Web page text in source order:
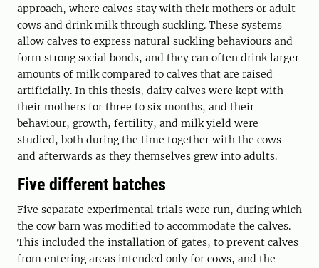
approach, where calves stay with their mothers or adult
cows and drink milk through suckling. These systems
allow calves to express natural suckling behaviours and
form strong social bonds, and they can often drink larger
amounts of milk compared to calves that are raised
artificially. In this thesis, dairy calves were kept with
their mothers for three to six months, and their
behaviour, growth, fertility, and milk yield were
studied, both during the time together with the cows
and afterwards as they themselves grew into adults.
Five different batches
Five separate experimental trials were run, during which
the cow barn was modified to accommodate the calves.
This included the installation of gates, to prevent calves
from entering areas intended only for cows, and the